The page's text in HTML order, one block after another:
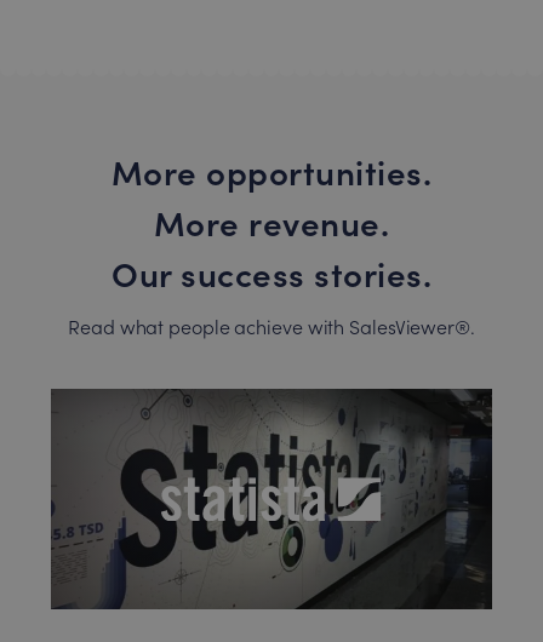
More opportunities.
More revenue.
Our success stories.
Read what people achieve with SalesViewer®.